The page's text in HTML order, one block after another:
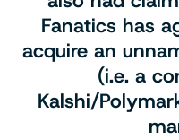
Fanatics has
acquire an
(i.e. a
Kalshi/